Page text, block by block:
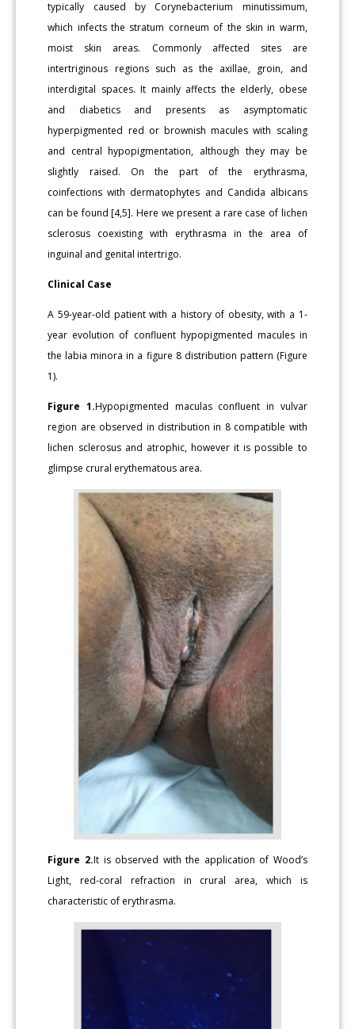
typically caused by Corynebacterium minutissimum,
which infects the stratum corneum of the skin in warm,
moist skin areas. Commonly affected sites are
intertriginous regions such as the axillae, groin, and
interdigital spaces. It mainly affects the elderly, obese
and diabetics and presents as asymptomatic
hyperpigmented red or brownish macules with scaling
and central hypopigmentation, although they may be
slightly raised. On the part of the erythrasma,
coinfections with dermatophytes and Candida albicans
can be found [4,5]. Here we present a rare case of lichen
sclerosus coexisting with erythrasma in the area of
inguinal and genital intertrigo.
Clinical Case
A 59-year-old patient with a history of obesity, with a 1-
year evolution of confluent hypopigmented macules in
the labia minora in a figure 8 distribution pattern (Figure
1).
Figure 1.Hypopigmented maculas confluent in vulvar
region are observed in distribution in 8 compatible with
lichen sclerosus and atrophic, however it is possible to
glimpse crural erythematous area.
Figure 2.It is observed with the application of Wood’s
Light, red-coral refraction in crural area, which is
characteristic of erythrasma.